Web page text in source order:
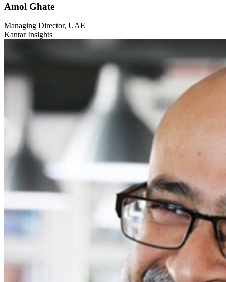
Amol Ghate
Managing Director, UAE
Kantar Insights